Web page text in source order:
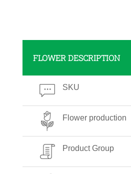
FLOWER DESCRIPTION
SKU
Flower production
Product Group